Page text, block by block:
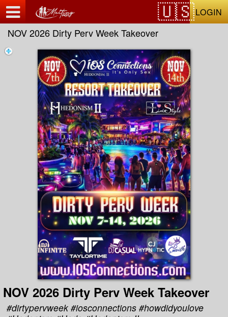
LOGIN
NOV 2026 Dirty Perv Week Takeover
NOV 2026 Dirty Perv Week Takeover
#dirtypervweek #iosconnections #howdidyoulove
Test a string.